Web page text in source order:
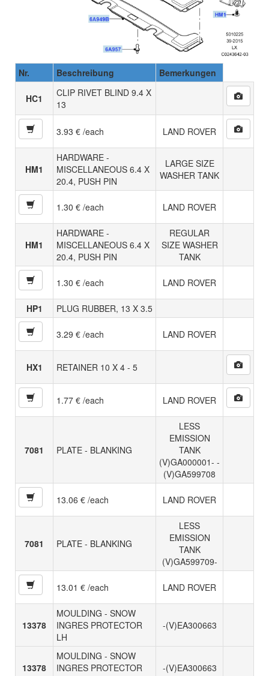
Nr. Beschreibung Bemerkungen
HC1
CLIP RIVET BLIND 9.4 X
13
3.93 € /each LAND ROVER
HM1
HARDWARE -
MISCELLANEOUS 6.4 X
20.4, PUSH PIN
LARGE SIZE
WASHER TANK
1.30 € /each LAND ROVER
HM1
HARDWARE -
MISCELLANEOUS 6.4 X
20.4, PUSH PIN
REGULAR
SIZE WASHER
TANK
1.30 € /each LAND ROVER
HP1 PLUG RUBBER, 13 X 3.5
3.29 € /each LAND ROVER
HX1 RETAINER 10 X 4 - 5
1.77 € /each LAND ROVER
7081 PLATE - BLANKING
LESS
EMISSION
TANK
(V)GA000001- -
(V)GA599708
13.06 € /each LAND ROVER
7081 PLATE - BLANKING
LESS
EMISSION
TANK
(V)GA599709-
13.01 € /each LAND ROVER
13378
MOULDING - SNOW
INGRES PROTECTOR
LH
-(V)EA300663
13378
MOULDING - SNOW
INGRES PROTECTOR
-(V)EA300663